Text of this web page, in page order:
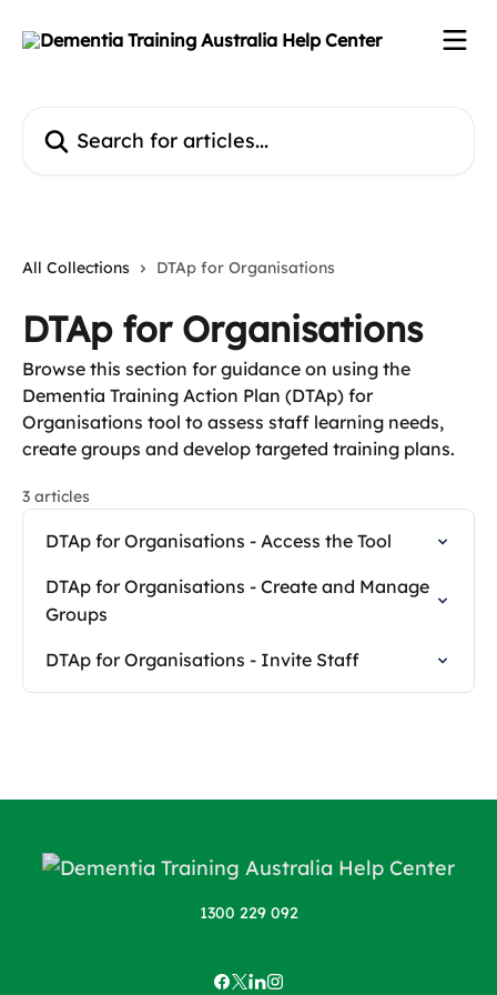
All Collections DTAp for Organisations
DTAp for Organisations
Browse this section for guidance on using the
Dementia Training Action Plan (DTAp) for
Organisations tool to assess staff learning needs,
create groups and develop targeted training plans.
3 articles
DTAp for Organisations - Access the Tool
DTAp for Organisations - Create and Manage
Groups
DTAp for Organisations - Invite Staff
1300 229 092